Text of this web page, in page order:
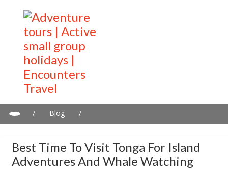
/ Blog
/
Best Time To Visit Tonga For Island
Adventures And Whale Watching